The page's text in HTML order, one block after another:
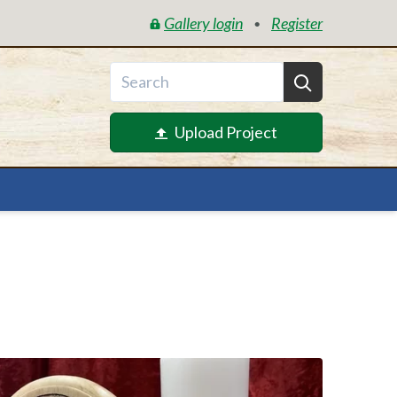
Gallery login • Register
Upload Project